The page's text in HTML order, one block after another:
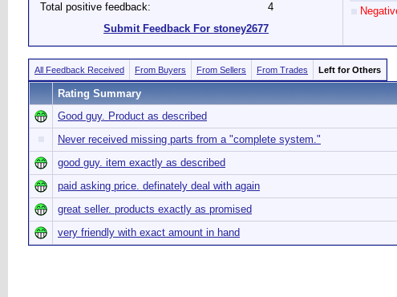
Total positive feedback:
4
Submit Feedback For stoney2677
All Feedback Received From Buyers From Sellers From Trades Left for Others
Rating Summary
Good guy. Product as described
Never received missing parts from a "complete system."
good guy. item exactly as described
paid asking price. definately deal with again
great seller. products exactly as promised
very friendly with exact amount in hand